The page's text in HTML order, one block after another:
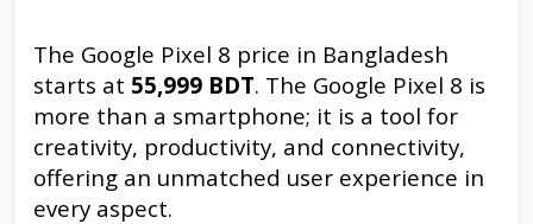
The Google Pixel 8 price in Bangladesh
starts at 55,999 BDT. The Google Pixel 8 is
more than a smartphone; it is a tool for
creativity, productivity, and connectivity,
offering an unmatched user experience in
every aspect.